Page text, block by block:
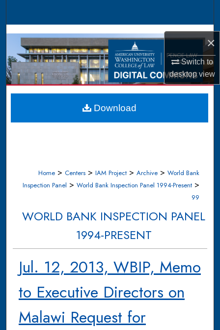
×
Switch to
desktopview
Browse Collections
My Account
About
Digital Commons Network™
Home > Centers > IAM Project > Archive > World Bank
Inspection Panel > World Bank Inspection Panel 1994-Present >
99
WORLD BANK INSPECTION PANEL
1994-PRESENT
Jul. 12, 2013, WBIP, Memo
to Executive Directors on
Malawi Request for
Download